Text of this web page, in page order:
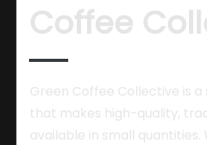
Coffee
Green Coffee Collective is
that makes high-quality,
available in small quantities.